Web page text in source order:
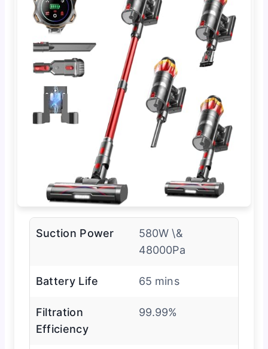
Suction Power
580W \&
48000Pa
Battery Life 65 mins
Filtration
Efficiency
99.99%